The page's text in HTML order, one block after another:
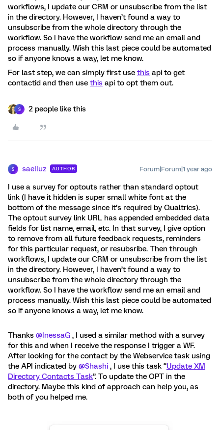
workflows, I update our CRM or unsubscribe from the list
in the directory. However, I haven’t found a way to
unsubscribe from the whole directory through the
workflow. So I have the workflow send me an email and
process manually. Wish this last piece could be automated
so if anyone knows a way, let me know.
For last step, we can simply first use this api to get
contactid and then use this api to opt them out.
S 2 people like this
S saelluz AUTHOR Forum|Forum|1 year ago
I use a survey for optouts rather than standard optout
link (I have it hidden is super small white font at the
bottom of the message since it’s required by Qualtrics).
The optout survey link URL has appended embedded data
fields for list name, email, etc. In that survey, I give option
to remove from all future feedback requests, reminders
for this particular request, or resubsribe. Then through
workflows, I update our CRM or unsubscribe from the list
in the directory. However, I haven’t found a way to
unsubscribe from the whole directory through the
workflow. So I have the workflow send me an email and
process manually. Wish this last piece could be automated
so if anyone knows a way, let me know.
Thanks @InessaG , I used a similar method with a survey
for this and when I receive the response I trigger a WF.
After looking for the contact by the Webservice task using
the API indicated by @Shashi , I use this task “Update XM
Directory Contacts Task”. To update the OPT in the
directory. Maybe this kind of approach can help you, as
both of you helped me.